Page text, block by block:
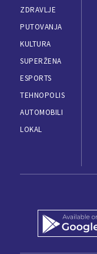
ZDRAVLJE
PUTOVANJA
KULTURA
SUPERŽENA
ESPORTS
TEHNOPOLIS
AUTOMOBILI
LOKAL